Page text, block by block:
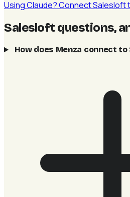
Using Claude? Connect Salesloft
Salesloft questions,
How does Menza connect to